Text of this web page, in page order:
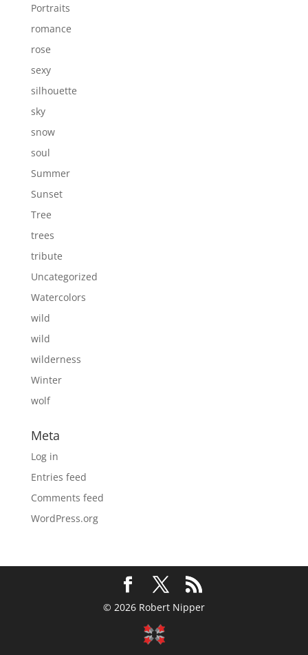
Portraits
romance
rose
sexy
silhouette
sky
snow
soul
Summer
Sunset
Tree
trees
tribute
Uncategorized
Watercolors
wild
wild
wilderness
Winter
wolf
Meta
Log in
Entries feed
Comments feed
WordPress.org
© 2026 Robert Nipper